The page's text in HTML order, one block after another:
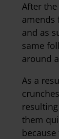
After
amends
and as
same
around
As a
them